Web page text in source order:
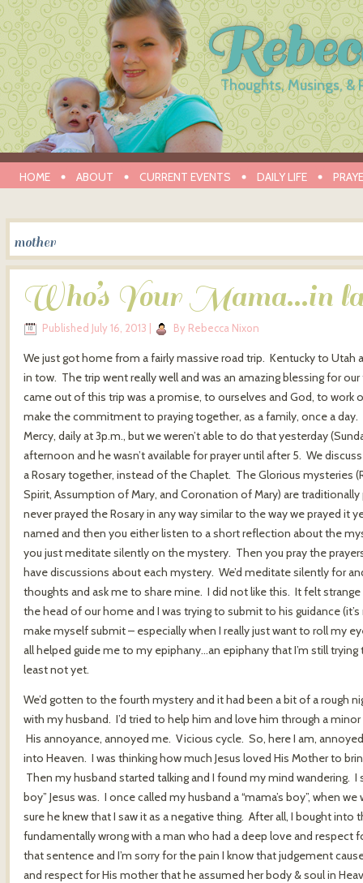
Thoughts, Musings,
HOME ABOUT CURRENT EVENTS DAILY LIFE
mother
Who’s Your Mama…in
Published July 16, 2013 By Rebecca Nixon
We just got home from a fairly massive road trip. Kentucky to Utah
in tow. The trip went really well and was an amazing blessing for
came out of this trip was a promise, to ourselves and God, to work
make the commitment to praying together, as a family, once a day.
Mercy, daily at 3p.m., but we weren’t able to do that yesterday
afternoon and he wasn’t available for prayer until after 5. We
a Rosary together, instead of the Chaplet. The Glorious mysteries
Spirit, Assumption of Mary, and Coronation of Mary) are
never prayed the Rosary in any way similar to the way we prayed it
named and then you either listen to a short reflection about the
you just meditate silently on the mystery. Then you pray the
have discussions about each mystery. We’d meditate silently for
thoughts and ask me to share mine. I did not like this. It felt
the head of our home and I was trying to submit to his guidance
make myself submit – especially when I really just want to roll my
all helped guide me to my epiphany…an epiphany that I’m still
least not yet.
We’d gotten to the fourth mystery and it had been a bit of a rough
with my husband. I’d tried to help him and love him through a
His annoyance, annoyed me. Vicious cycle. So, here I am,
into Heaven. I was thinking how much Jesus loved His Mother to
Then my husband started talking and I found my mind wandering. I
boy” Jesus was. I once called my husband a “mama’s boy”, when
sure he knew that I saw it as a negative thing. After all, I bought
fundamentally wrong with a man who had a deep love and respect
that sentence and I’m sorry for the pain I know that judgement
and respect for His mother that he assumed her body & soul in